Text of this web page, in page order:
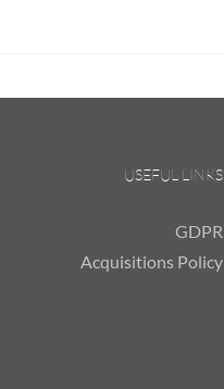
USEFUL LINKS
GDPR
Acquisitions Policy